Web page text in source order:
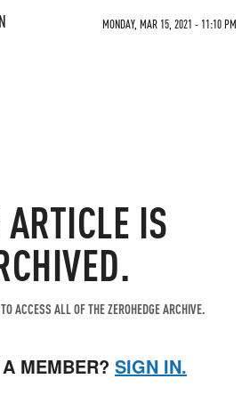
MONDAY, MAR 15, 2021 - 11:10 PM
IS
ACCESS ALL OF THE ZEROHEDGE ARCHIVE.
MEMBER? SIGN IN.